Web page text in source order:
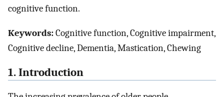
cognitive function.
Keywords:Cognitive function, Cognitive impairment,
Cognitive decline, Dementia, Mastication, Chewing
1. Introduction